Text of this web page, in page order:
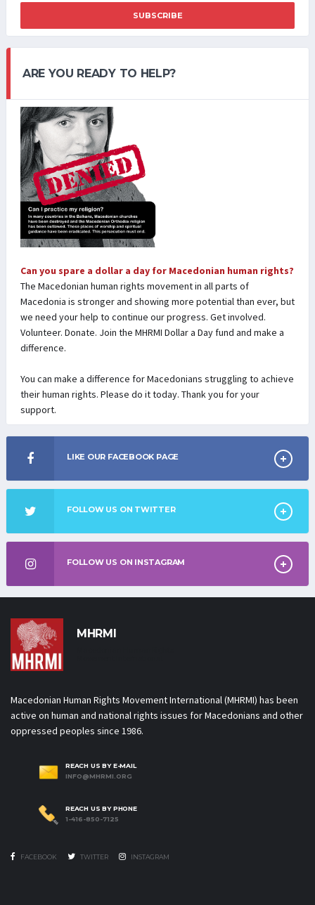
SUBSCRIBE
ARE YOU READY TO HELP?
Can you spare a dollar a day for Macedonian human rights?
The Macedonian human rights movement in all parts of
Macedonia is stronger and showing more potential than ever, but
we need your help to continue our progress. Get involved.
Volunteer. Donate. Join the MHRMI Dollar a Day fund and make a
difference.
You can make a difference for Macedonians struggling to achieve
their human rights. Please do it today. Thank you for your
support.
LIKE OUR FACEBOOK PAGE
FOLLOW US ON TWITTER
FOLLOW US ON INSTAGRAM
MHRMI
Macedonian Human Rights Movement International (MHRMI) has been
active on human and national rights issues for Macedonians and other
oppressed peoples since 1986.
REACH US BY E-MAIL
INFO@MHRMI.ORG
REACH US BY PHONE
1-416-850-7125
FACEBOOK TWITTER INSTAGRAM